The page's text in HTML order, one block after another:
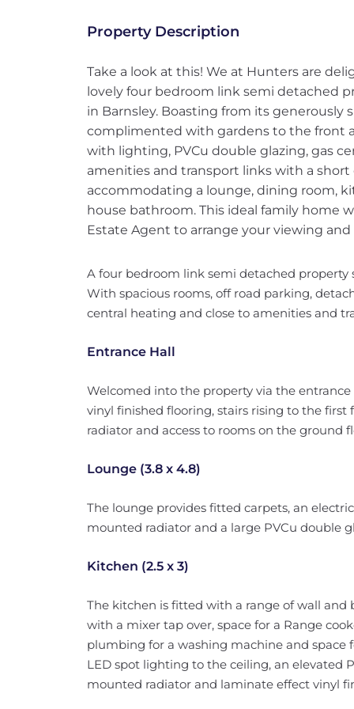
Property Description
Take a look at this! We at Hunters are
lovely four bedroom link semi detached
in Barnsley. Boasting from its generously
complimented with gardens to the front
with lighting, PVCu double glazing, gas
amenities and transport links with a
accommodating a lounge, dining room,
house bathroom. This ideal family home
Estate Agent to arrange your viewing
A four bedroom link semi detached property
With spacious rooms, off road parking,
central heating and close to amenities and
Entrance Hall
Welcomed into the property via the
vinyl finished flooring, stairs rising to the
radiator and access to rooms on the ground
Lounge (3.8 x 4.8)
The lounge provides fitted carpets, an
mounted radiator and a large PVCu double
Kitchen (2.5 x 3)
The kitchen is fitted with a range of wall and
with a mixer tap over, space for a Range
plumbing for a washing machine and space
LED spot lighting to the ceiling, an elevated
mounted radiator and laminate effect vinyl